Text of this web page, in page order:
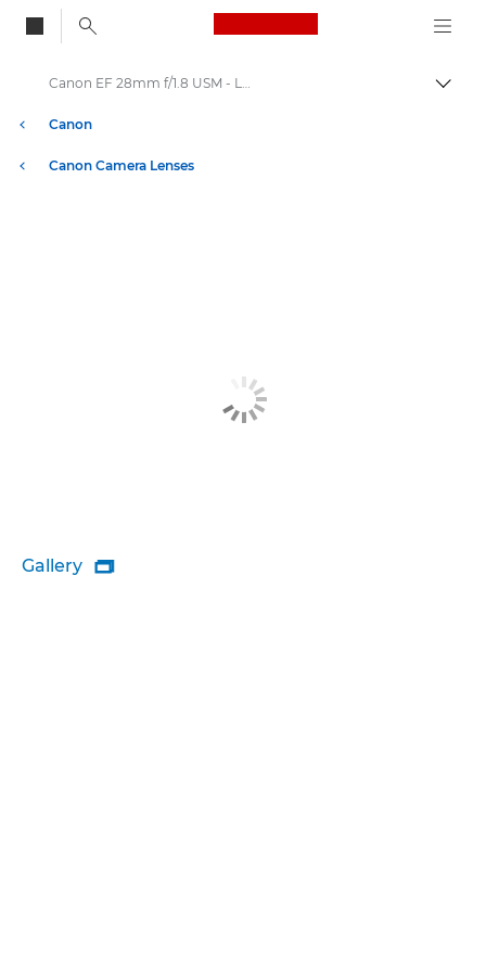
Canon Logo, back
Canon
Canon Camera Lenses
Canon EF 28mm f/1.8 USM - Lenses - Camera & Photo lenses
Gallery 